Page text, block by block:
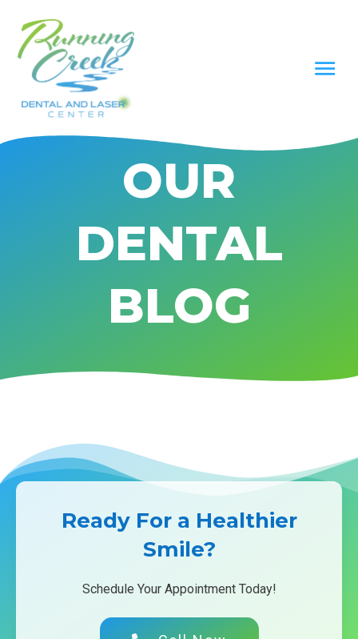
OUR
DENTAL
BLOG
Ready For a Healthier
Smile?
Schedule Your Appointment Today!